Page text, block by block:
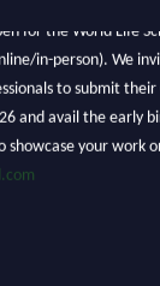
in-person). We
to submit
and avail the early
showcase your work